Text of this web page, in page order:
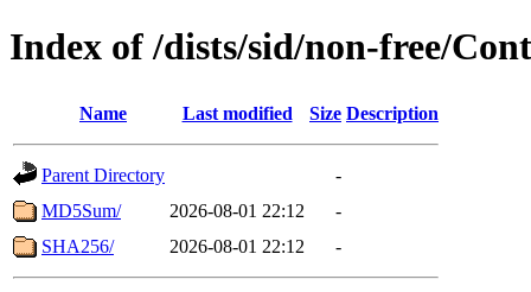
Index of /dists/sid/non-free/
Name Last modified Size Description
Parent Directory
-
MD5Sum/
2026-08-01 22:12
-
SHA256/
2026-08-01 22:12 -